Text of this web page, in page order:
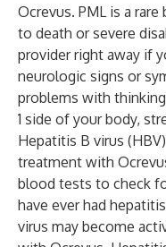
Ocrevus. PML is a
to death or severe
provider right away if
neurologic signs or
problems with
1 side of your body,
Hepatitis B virus
treatment with
blood tests to check
have ever had
virus may become